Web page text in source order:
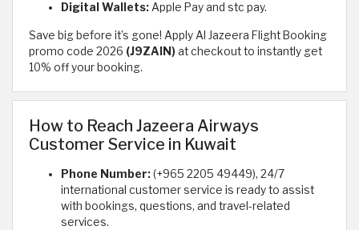
Digital Wallets: Apple Pay and stc pay.
Save big before it’s gone! Apply Al Jazeera Flight Booking
promo code 2026 (J9ZAIN)at checkout to instantly get
10% off your booking.
How to Reach Jazeera Airways
Customer Service in Kuwait
Phone Number:(+965 2205 49449), 24/7
international customer service is ready to assist
with bookings, questions, and travel-related
services.